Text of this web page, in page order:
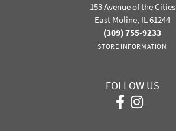
153 Avenue of the Cities
East Moline, IL 61244
(309) 755-9233
STORE INFORMATION
FOLLOW US